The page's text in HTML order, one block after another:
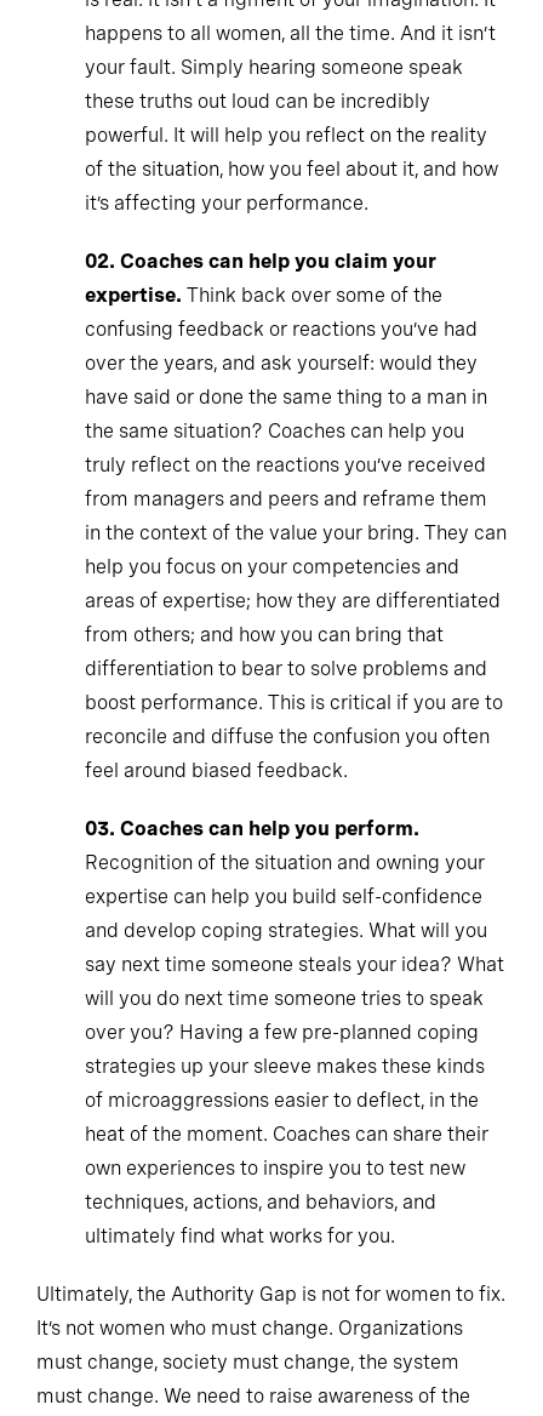
happens to all women, all the time. And it isn’t
your fault. Simply hearing someone speak
these truths out loud can be incredibly
powerful. It will help you reflect on the reality
of the situation, how you feel about it, and how
it’s affecting your performance.
02. Coaches can help you claim your
expertise. Think back over some of the
confusing feedback or reactions you’ve had
over the years, and ask yourself: would they
have said or done the same thing to a man in
the same situation? Coaches can help you
truly reflect on the reactions you’ve received
from managers and peers and reframe them
in the context of the value your bring. They can
help you focus on your competencies and
areas of expertise; how they are differentiated
from others; and how you can bring that
differentiation to bear to solve problems and
boost performance. This is critical if you are to
reconcile and diffuse the confusion you often
feel around biased feedback.
03. Coaches can help you perform.
Recognition of the situation and owning your
expertise can help you build self-confidence
and develop coping strategies. What will you
say next time someone steals your idea? What
will you do next time someone tries to speak
over you? Having a few pre-planned coping
strategies up your sleeve makes these kinds
of microaggressions easier to deflect, in the
heat of the moment. Coaches can share their
own experiences to inspire you to test new
techniques, actions, and behaviors, and
ultimately find what works for you.
Ultimately, the Authority Gap is not for women to fix.
It’s not women who must change. Organizations
must change, society must change, the system
must change. We need to raise awareness of the